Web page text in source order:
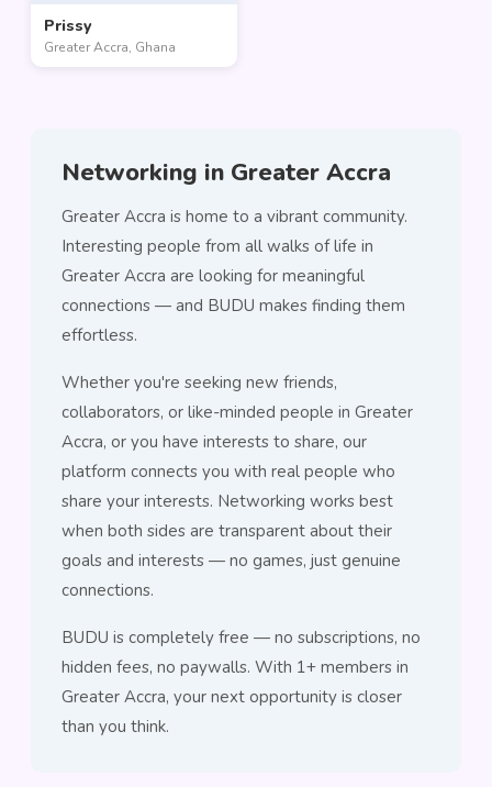
Prissy
Greater Accra, Ghana
Networking in Greater Accra
Greater Accra is home to a vibrant community.
Interesting people from all walks of life in
Greater Accra are looking for meaningful
connections — and BUDU makes finding them
effortless.
Whether you're seeking new friends,
collaborators, or like-minded people in Greater
Accra, or you have interests to share, our
platform connects you with real people who
share your interests. Networking works best
when both sides are transparent about their
goals and interests — no games, just genuine
connections.
BUDU is completely free — no subscriptions, no
hidden fees, no paywalls. With 1+ members in
Greater Accra, your next opportunity is closer
than you think.